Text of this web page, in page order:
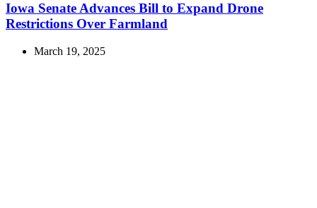
Iowa Senate Advances Bill to Expand Drone
Restrictions Over Farmland
March 19, 2025